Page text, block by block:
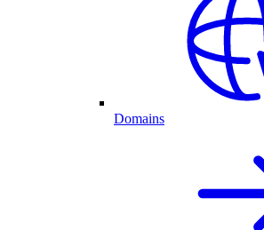
Domains